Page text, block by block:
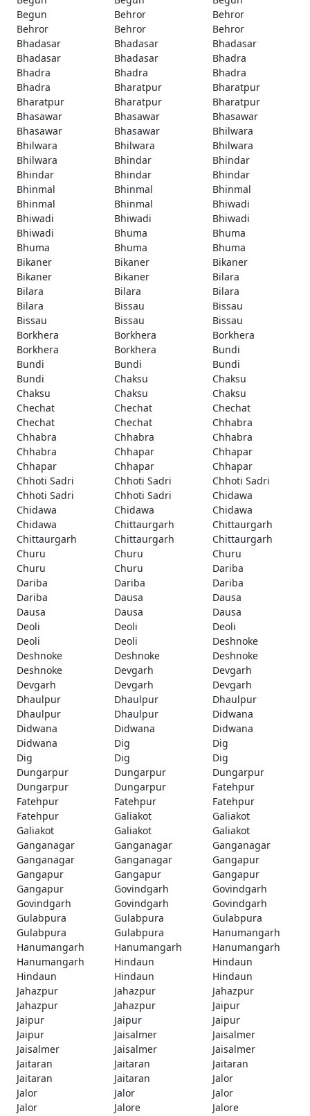
Begun
Behror
Behror
Behror
Behror
Behror
Bhadasar
Bhadasar
Bhadasar
Bhadasar
Bhadasar
Bhadra
Bhadra
Bhadra
Bhadra
Bhadra
Bharatpur
Bharatpur
Bharatpur
Bharatpur
Bharatpur
Bhasawar
Bhasawar
Bhasawar
Bhasawar
Bhasawar
Bhilwara
Bhilwara
Bhilwara
Bhilwara
Bhilwara
Bhindar
Bhindar
Bhindar
Bhindar
Bhindar
Bhinmal
Bhinmal
Bhinmal
Bhinmal
Bhinmal
Bhiwadi
Bhiwadi
Bhiwadi
Bhiwadi
Bhiwadi
Bhuma
Bhuma
Bhuma
Bhuma
Bhuma
Bikaner
Bikaner
Bikaner
Bikaner
Bikaner
Bilara
Bilara
Bilara
Bilara
Bilara
Bissau
Bissau
Bissau
Bissau
Bissau
Borkhera
Borkhera
Borkhera
Borkhera
Borkhera
Bundi
Bundi
Bundi
Bundi
Bundi
Chaksu
Chaksu
Chaksu
Chaksu
Chaksu
Chechat
Chechat
Chechat
Chechat
Chechat
Chhabra
Chhabra
Chhabra
Chhabra
Chhabra
Chhapar
Chhapar
Chhapar
Chhapar
Chhapar
Chhoti Sadri
Chhoti Sadri
Chhoti Sadri
Chhoti Sadri
Chhoti Sadri
Chidawa
Chidawa
Chidawa
Chidawa
Chidawa
Chittaurgarh
Chittaurgarh
Chittaurgarh
Chittaurgarh
Chittaurgarh
Churu
Churu
Churu
Churu
Churu
Dariba
Dariba
Dariba
Dariba
Dariba
Dausa
Dausa
Dausa
Dausa
Dausa
Deoli
Deoli
Deoli
Deoli
Deoli
Deshnoke
Deshnoke
Deshnoke
Deshnoke
Deshnoke
Devgarh
Devgarh
Devgarh
Devgarh
Devgarh
Dhaulpur
Dhaulpur
Dhaulpur
Dhaulpur
Dhaulpur
Didwana
Didwana
Didwana
Didwana
Didwana
Dig
Dig
Dig
Dig
Dig
Dungarpur
Dungarpur
Dungarpur
Dungarpur
Dungarpur
Fatehpur
Fatehpur
Fatehpur
Fatehpur
Fatehpur
Galiakot
Galiakot
Galiakot
Galiakot
Galiakot
Ganganagar
Ganganagar
Ganganagar
Ganganagar
Ganganagar
Gangapur
Gangapur
Gangapur
Gangapur
Gangapur
Govindgarh
Govindgarh
Govindgarh
Govindgarh
Govindgarh
Gulabpura
Gulabpura
Gulabpura
Gulabpura
Gulabpura
Hanumangarh
Hanumangarh
Hanumangarh
Hanumangarh
Hanumangarh
Hindaun
Hindaun
Hindaun
Hindaun
Hindaun
Jahazpur
Jahazpur
Jahazpur
Jahazpur
Jahazpur
Jaipur
Jaipur
Jaipur
Jaipur
Jaipur
Jaisalmer
Jaisalmer
Jaisalmer
Jaisalmer
Jaisalmer
Jaitaran
Jaitaran
Jaitaran
Jaitaran
Jaitaran
Jalor
Jalor
Jalor
Jalor
Jalor
Jalore
Jalore